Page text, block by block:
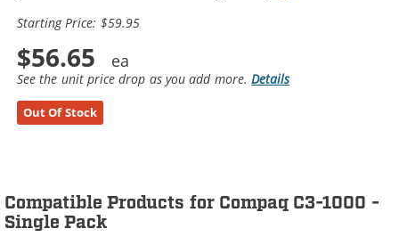
Starting Price: $59.95
$56.65
See the unit price drop as you add more.Details
Out Of Stock
Compatible Products for Compaq C3-1000 -
Single Pack